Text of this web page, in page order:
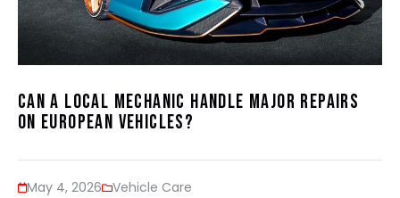
Can a Local Mechanic Handle Major Repairs
on European Vehicles?
May 4, 2026 Vehicle Care